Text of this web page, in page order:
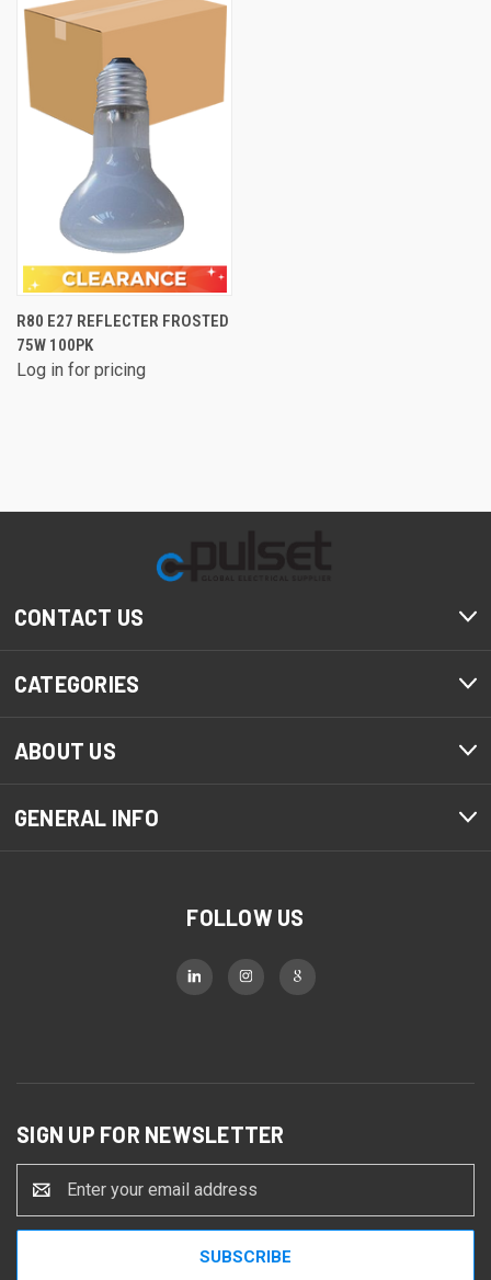
R80 E27 REFLECTER FROSTED
75W 100PK
Log in for pricing
CONTACT US
CATEGORIES
ABOUT US
GENERAL INFO
FOLLOW US
SIGN UP FOR NEWSLETTER
Address